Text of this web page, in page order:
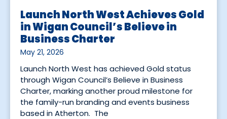
Launch North West Achieves Gold
in Wigan Council’s Believe in
Business Charter
May 21, 2026
Launch North West has achieved Gold status
through Wigan Council’s Believe in Business
Charter, marking another proud milestone for
the family-run branding and events business
based in Atherton. The